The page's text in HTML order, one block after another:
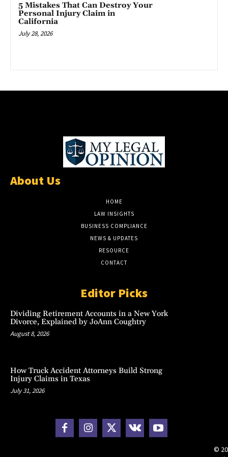
5 Mistakes That Can Destroy Your
Personal Injury Claim in
California
July 28, 2026
About Us
HOME
LAW INSIGHTS
BUSINESS COMPLIANCE
NEWS & UPDATES
RESOURCE
CONTACT
Editor Picks
Dividing Retirement Accounts in a New York
Divorce, Explained by JoAnn Coughtry
August 8, 2026
How Truck Accident Attorneys Build Strong
Injury Claims in Texas
July 31, 2026
©